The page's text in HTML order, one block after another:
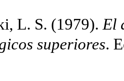
L. S. (1979). El
superiores.